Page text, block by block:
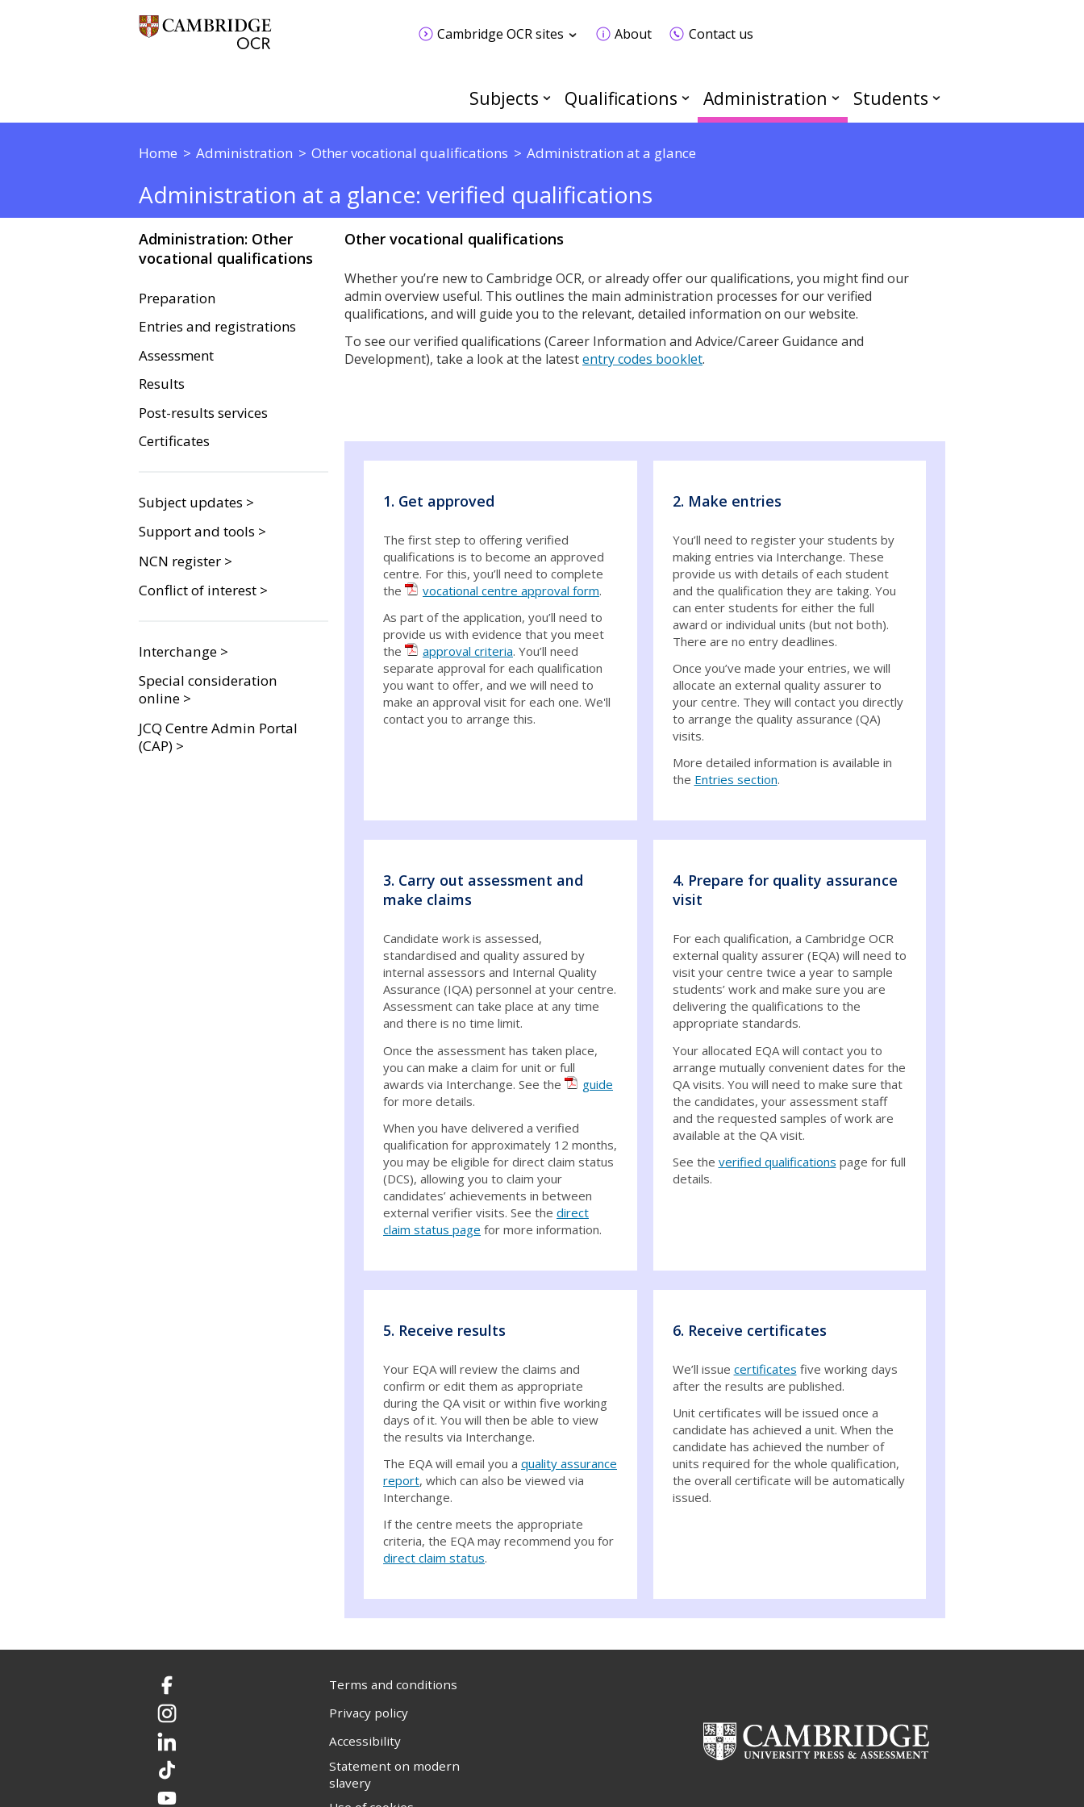
Cambridge OCR sites About Contact us
Subjects Qualifications Administration Students
Home Administration Other vocational qualifications Administration at a glance
Administration at a glance: verified qualifications
Administration: Other
vocational qualifications
Preparation
Entries and registrations
Assessment
Results
Post-results services
Certificates
Subject updates >
Support and tools >
NCN register >
Conflict of interest >
Interchange >
Special consideration
online >
JCQ Centre Admin Portal
(CAP) >
Other vocational qualifications
Whether you’re new to Cambridge OCR, or already offer our qualifications, you might find our
admin overview useful. This outlines the main administration processes for our verified
qualifications, and will guide you to the relevant, detailed information on our website.
To see our verified qualifications (Career Information and Advice/Career Guidance and
Development), take a look at the latestentry codes booklet.
1. Get approved
The first step to offering verified
qualifications is to become an approved
centre. For this, you’ll need to complete
the
vocational centre approval form.
As part of the application, you’ll need to
provide us with evidence that you meet
the
approval criteria. You’ll need
separate approval for each qualification
you want to offer, and we will need to
make an approval visit for each one. We'll
contact you to arrange this.
2. Make entries
You’ll need to register your students by
making entries via Interchange. These
provide us with details of each student
and the qualification they are taking. You
can enter students for either the full
award or individual units (but not both).
There are no entry deadlines.
Once you’ve made your entries, we will
allocate an external quality assurer to
your centre. They will contact you directly
to arrange the quality assurance (QA)
visits.
More detailed information is available in
the Entries section.
3. Carry out assessment and
make claims
Candidate work is assessed,
standardised and quality assured by
internal assessors and Internal Quality
Assurance (IQA) personnel at your centre.
Assessment can take place at any time
and there is no time limit.
Once the assessment has taken place,
you can make a claim for unit or full
awards via Interchange. See the
guide
for more details.
When you have delivered a verified
qualification for approximately 12 months,
you may be eligible for direct claim status
(DCS), allowing you to claim your
candidates’ achievements in between
external verifier visits. See the direct
claim status page for more information.
4. Prepare for quality assurance
visit
For each qualification, a Cambridge OCR
external quality assurer (EQA) will need to
visit your centre twice a year to sample
students’ work and make sure you are
delivering the qualifications to the
appropriate standards.
Your allocated EQA will contact you to
arrange mutually convenient dates for the
QA visits. You will need to make sure that
the candidates, your assessment staff
and the requested samples of work are
available at the QA visit.
See the verified qualifications page for full
details.
5. Receive results
Your EQA will review the claims and
confirm or edit them as appropriate
during the QA visit or within five working
days of it. You will then be able to view
the results via Interchange.
The EQA will email you a quality assurance
report, which can also be viewed via
Interchange.
If the centre meets the appropriate
criteria, the EQA may recommend you for
direct claim status.
6. Receive certificates
We’ll issue certificates five working days
after the results are published.
Unit certificates will be issued once a
candidate has achieved a unit. When the
candidate has achieved the number of
units required for the whole qualification,
the overall certificate will be automatically
issued.
Facebook
Instagram
LinkedIn
TikTok
Terms and conditions
Privacy policy
Accessibility
Statement on modern
slavery